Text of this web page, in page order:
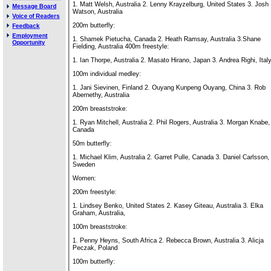
Message Board
Voice of Readers
Feedback
Employment
Opportunity
1. Matt Welsh, Australia 2. Lenny Krayzelburg, United States 3. Josh
Watson, Australia
200m butterfly:
1. Shamek Pietucha, Canada 2. Heath Ramsay, Australia 3.Shane
Fielding, Australia 400m freestyle:
1. Ian Thorpe, Australia 2. Masato Hirano, Japan 3. Andrea Righi, Italy
100m individual medley:
1. Jani Sievinen, Finland 2. Ouyang Kunpeng Ouyang, China 3. Rob
Abernethy, Australia
200m breaststroke:
1. Ryan Mitchell, Australia 2. Phil Rogers, Australia 3. Morgan Knabe,
Canada
50m butterfly:
1. Michael Klim, Australia 2. Garret Pulle, Canada 3. Daniel Carlsson,
Sweden
Women:
200m freestyle:
1. Lindsey Benko, United States 2. Kasey Giteau, Australia 3. Elka
Graham, Australia,
100m breaststroke:
1. Penny Heyns, South Africa 2. Rebecca Brown, Australia 3. Alicja
Peczak, Poland
100m butterfly: